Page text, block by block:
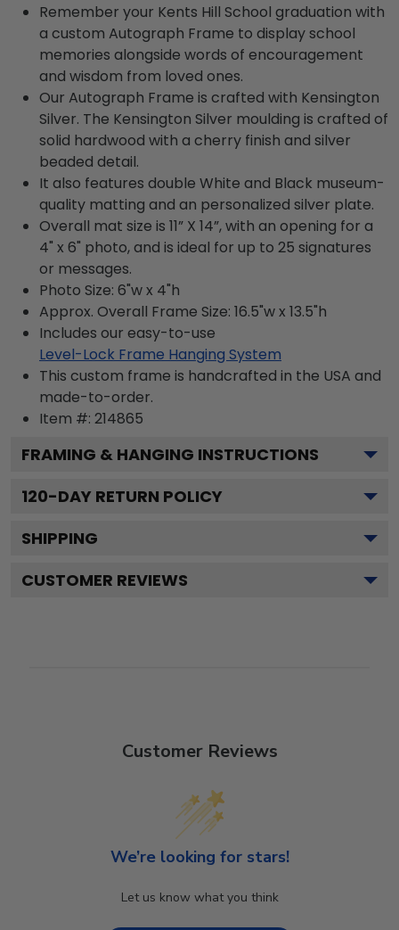
Remember your Kents Hill School graduation with
a custom Autograph Frame to display school
memories alongside words of encouragement
and wisdom from loved ones.
Our Autograph Frame is crafted with Kensington
Silver. The Kensington Silver moulding is crafted of
solid hardwood with a cherry finish and silver
beaded detail.
It also features double White and Black museum-
quality matting and an personalized silver plate.
Overall mat size is 11” X 14”, with an opening for a
4" x 6" photo, and is ideal for up to 25 signatures
or messages.
Photo Size: 6"w x 4"h
Approx. Overall Frame Size: 16.5"w x 13.5"h
Includes our easy-to-use
Level-Lock Frame Hanging System
This custom frame is handcrafted in the USA and
made-to-order.
Item #: 214865
FRAMING & HANGING INSTRUCTIONS
120-DAY RETURN POLICY
SHIPPING
CUSTOMER REVIEWS
Customer Reviews
We’re looking for stars!
Let us know what you think